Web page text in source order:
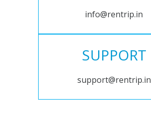
info@rentrip.in
SUPPORT
support@rentrip.in